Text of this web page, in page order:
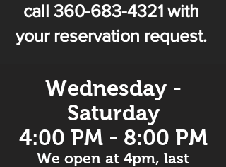
call 360-683-4321 with
your reservation request.
Wednesday -
Saturday
4:00 PM - 8:00 PM
We open at 4pm, last